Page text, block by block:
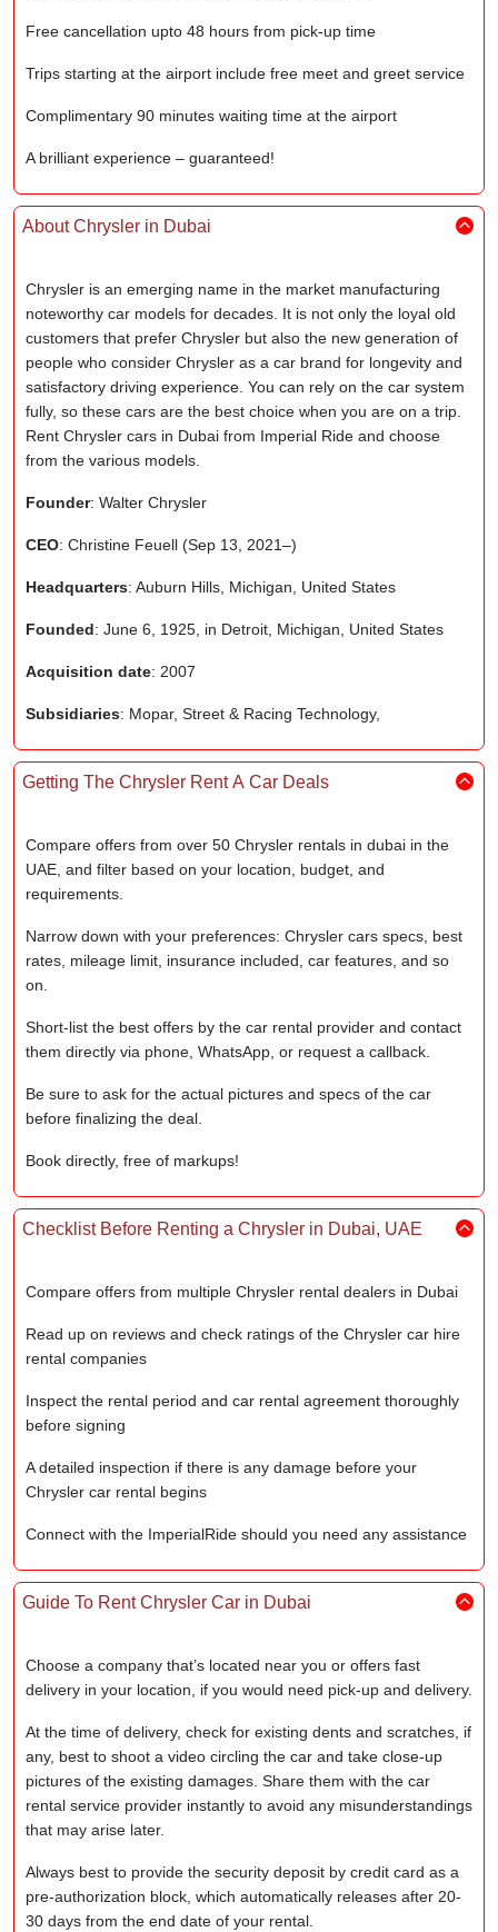
Free cancellation upto 48 hours from pick-up time
Trips starting at the airport include free meet and greet service
Complimentary 90 minutes waiting time at the airport
A brilliant experience – guaranteed!
About Chrysler in Dubai
Chrysler is an emerging name in the market manufacturing
noteworthy car models for decades. It is not only the loyal old
customers that prefer Chrysler but also the new generation of
people who consider Chrysler as a car brand for longevity and
satisfactory driving experience. You can rely on the car system
fully, so these cars are the best choice when you are on a trip.
Rent Chrysler cars in Dubai from Imperial Ride and choose
from the various models.
Founder: Walter Chrysler
CEO: Christine Feuell (Sep 13, 2021–)
Headquarters: Auburn Hills, Michigan, United States
Founded: June 6, 1925, in Detroit, Michigan, United States
Acquisition date: 2007
Subsidiaries: Mopar, Street & Racing Technology,
Getting The Chrysler Rent A Car Deals
Compare offers from over 50 Chrysler rentals in dubai in the
UAE, and filter based on your location, budget, and
requirements.
Narrow down with your preferences: Chrysler cars specs, best
rates, mileage limit, insurance included, car features, and so
on.
Short-list the best offers by the car rental provider and contact
them directly via phone, WhatsApp, or request a callback.
Be sure to ask for the actual pictures and specs of the car
before finalizing the deal.
Book directly, free of markups!
Checklist Before Renting a Chrysler in Dubai, UAE
Compare offers from multiple Chrysler rental dealers in Dubai
Read up on reviews and check ratings of the Chrysler car hire
rental companies
Inspect the rental period and car rental agreement thoroughly
before signing
A detailed inspection if there is any damage before your
Chrysler car rental begins
Connect with the ImperialRide should you need any assistance
Guide To Rent Chrysler Car in Dubai
Choose a company that’s located near you or offers fast
delivery in your location, if you would need pick-up and delivery.
At the time of delivery, check for existing dents and scratches, if
any, best to shoot a video circling the car and take close-up
pictures of the existing damages. Share them with the car
rental service provider instantly to avoid any misunderstandings
that may arise later.
Always best to provide the security deposit by credit card as a
pre-authorization block, which automatically releases after 20-
30 days from the end date of your rental.